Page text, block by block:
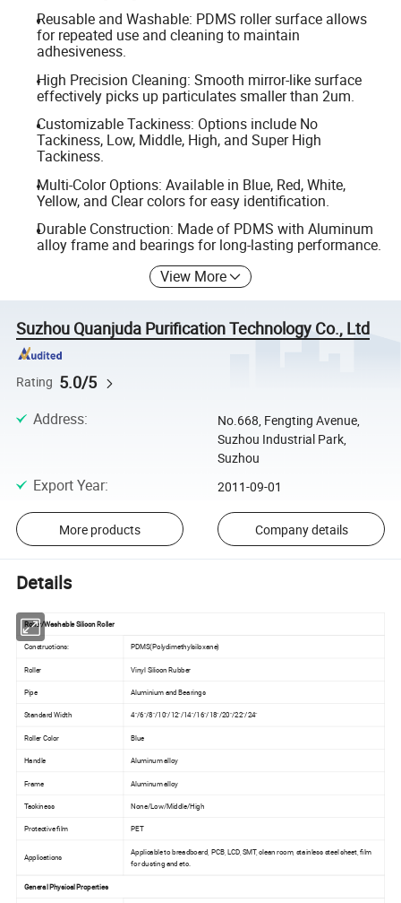
Reusable and Washable: PDMS roller surface allows
for repeated use and cleaning to maintain
adhesiveness.
High Precision Cleaning: Smooth mirror-like surface
effectively picks up particulates smaller than 2um.
Customizable Tackiness: Options include No
Tackiness, Low, Middle, High, and Super High
Tackiness.
Multi-Color Options: Available in Blue, Red, White,
Yellow, and Clear colors for easy identification.
Durable Construction: Made of PDMS with Aluminum
alloy frame and bearings for long-lasting performance.
View More
Suzhou Quanjuda Purification Technology Co., Ltd
Rating 5.0/5
Address:
No.668, Fengting Avenue,
Suzhou Industrial Park,
Suzhou
Export Year: 2011-09-01
More products Company details
Details
Roller/Washable Silicon Roller
Constructions: PDMS(Polydimethylsiloxane)
Roller Vinyl Silicon Rubber
Pipe Aluminium and Bearings
Standard Width 4"/6"/8"/10"/12"/14"/16"/18"/20"/22"/24"
Roller Color Blue
Handle Aluminum alloy
Frame Aluminum alloy
Tackiness None/Low/Middle/High
Protective film PET
Applications
Applicable to breadboard, PCB, LCD, SMT, clean room, stainless steel sheet, film
for dusting and etc.
General Physical Properties